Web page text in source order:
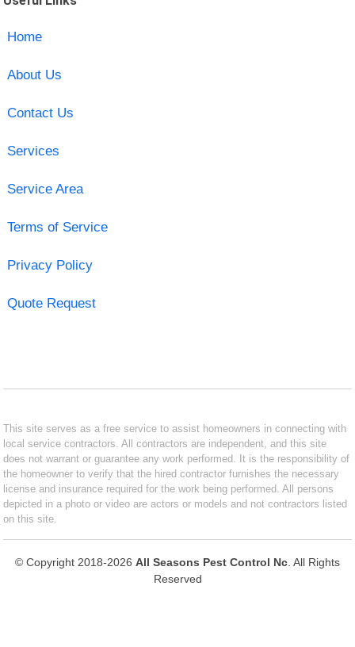
Home
About Us
Contact Us
Services
Service Area
Terms of Service
Privacy Policy
Quote Request
This site serves as a free service to assist homeowners in connecting with
local service contractors. All contractors are independent, and this site
does not warrant or guarantee any work performed. It is the responsibility of
the homeowner to verify that the hired contractor furnishes the necessary
license and insurance required for the work being performed. All persons
depicted in a photo or video are actors or models and not contractors listed
on this site.
© Copyright 2018-2026 All Seasons Pest Control Nc . All Rights
Reserved